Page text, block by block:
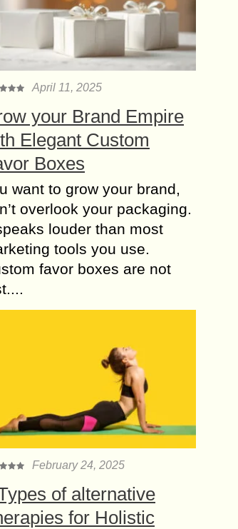
April 11, 2025
your Brand Empire
Elegant Custom
Boxes
want to grow your brand,
overlook your packaging.
louder than most
tools you use.
favor boxes are not
February 24, 2025
of alternative
for Holistic